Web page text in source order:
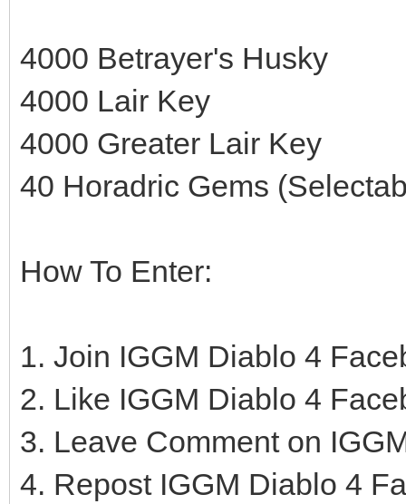
4000 Betrayer's Husky
4000 Lair Key
4000 Greater Lair Key
40 Horadric Gems
How To Enter:
1. Join IGGM Diablo 4
2. Like IGGM Diablo 4
3. Leave Comment on
4. Repost IGGM Diablo 4